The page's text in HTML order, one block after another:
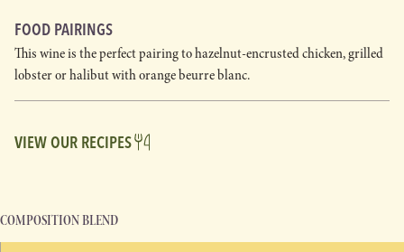
FOOD PAIRINGS
This wine is the perfect pairing to hazelnut-encrusted chicken, grilled
lobster or halibut with orange beurre blanc.
VIEW OUR RECIPES
COMPOSITION BLEND